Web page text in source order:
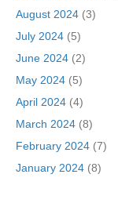
August 2024 (3)
July 2024 (5)
June 2024 (2)
May 2024 (5)
April 2024 (4)
March 2024 (8)
February 2024 (7)
January 2024 (8)